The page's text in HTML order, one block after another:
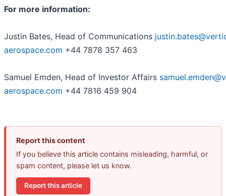
For more information:
Justin Bates, Head of Communications
aerospace.com +44 7878 357 463
Samuel Emden, Head of Investor Affairs
aerospace.com +44 7816 459 904
Report this content
If you believe this article contains misleading, harmful, or
spam content, please let us know.
Report this article